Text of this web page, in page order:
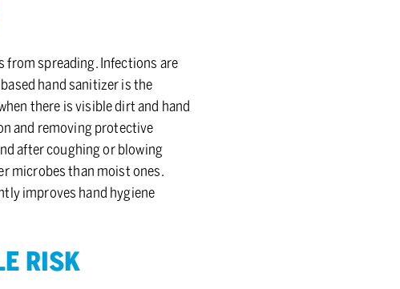
from spreading. Infections are
hand sanitizer is the
there is visible dirt and hand
and removing protective
after coughing or blowing
microbes than moist ones.
improves hand hygiene
RISK